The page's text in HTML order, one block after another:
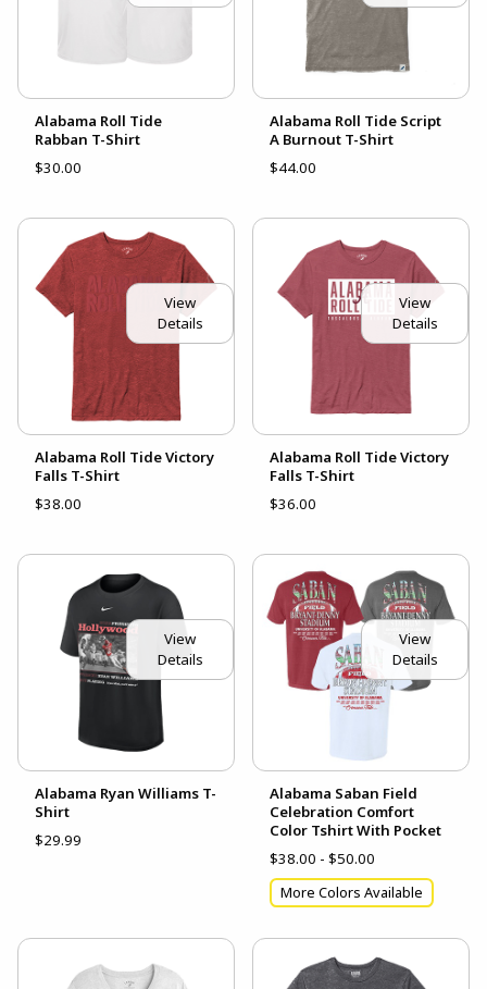
Alabama Roll Tide
Rabban T-Shirt
$30.00
Alabama Roll Tide Script
A Burnout T-Shirt
$44.00
View
Details
Alabama Roll Tide Victory
Falls T-Shirt
$38.00
View
Details
Alabama Roll Tide Victory
Falls T-Shirt
$36.00
View
Details
Alabama Ryan Williams T-
Shirt
$29.99
View
Details
Alabama Saban Field
Celebration Comfort
Color Tshirt With Pocket
$38.00 - $50.00
More Colors Available